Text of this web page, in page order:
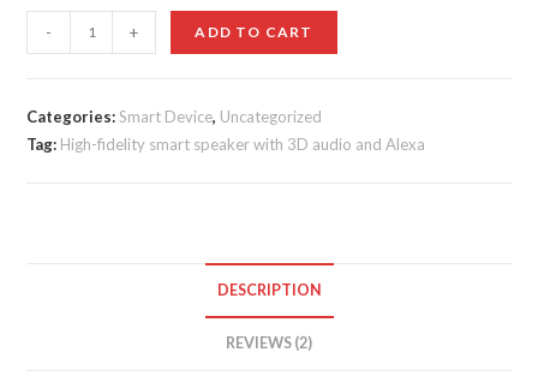
-
Echo
Studio
+ ADD TO CART
Categories:Smart Device, Uncategorized
Tag: High-fidelity smart speaker with 3D audio and Alexa
DESCRIPTION
REVIEWS (2)